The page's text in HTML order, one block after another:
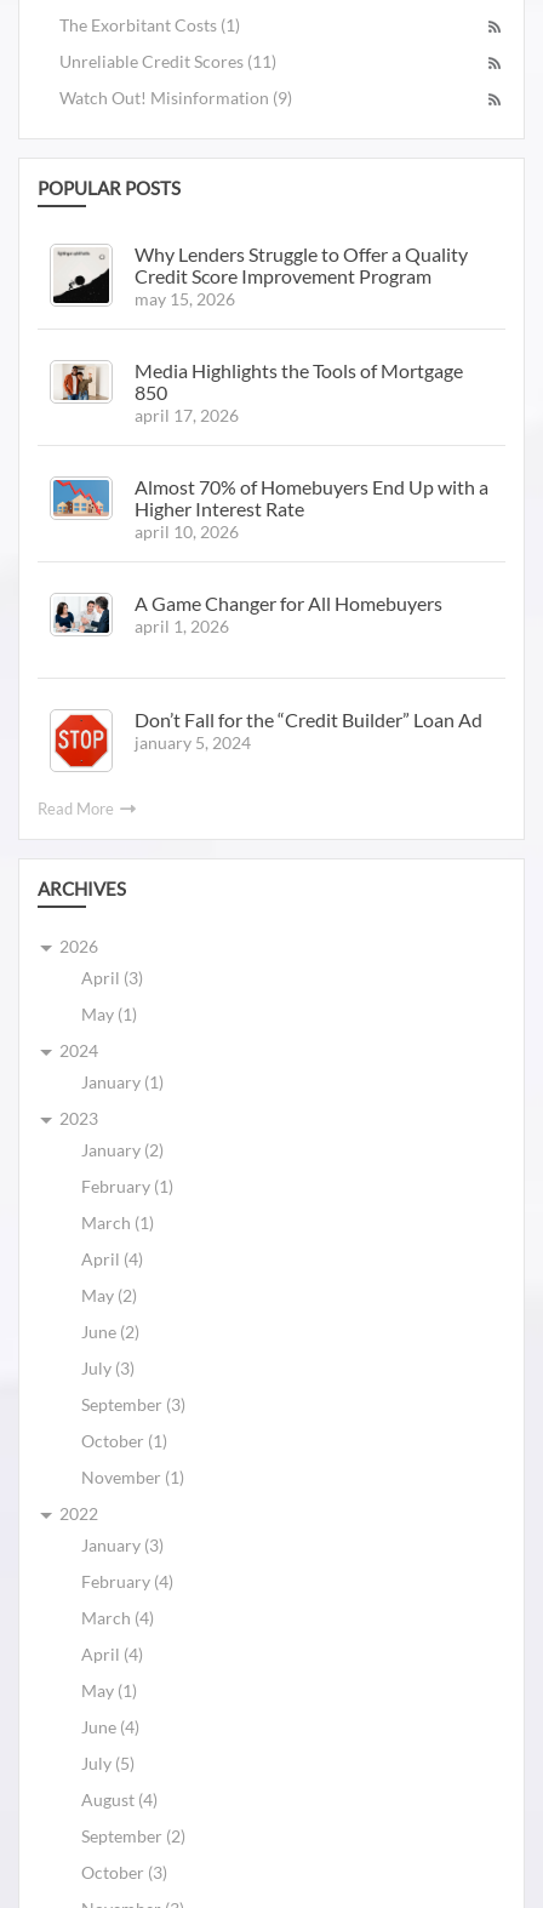
The Exorbitant Costs (1)
Unreliable Credit Scores (11)
Watch Out! Misinformation (9)
POPULAR POSTS
Why Lenders Struggle to Offer a Quality
Credit Score Improvement Program
may 15, 2026
Media Highlights the Tools of Mortgage
850
april 17, 2026
Almost 70% of Homebuyers End Up with a
Higher Interest Rate
april 10, 2026
A Game Changer for All Homebuyers
april 1, 2026
Don’t Fall for the “Credit Builder” Loan Ad
january 5, 2024
Read More
ARCHIVES
2026
April (3)
May (1)
2024
January (1)
2023
January (2)
February (1)
March (1)
April (4)
May (2)
June (2)
July (3)
September (3)
October (1)
November (1)
2022
January (3)
February (4)
March (4)
April (4)
May (1)
June (4)
July (5)
August (4)
September (2)
October (3)